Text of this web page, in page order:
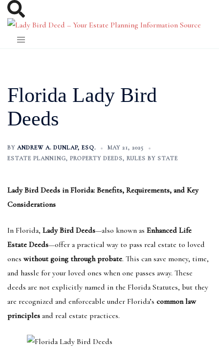
Skip
content
Florida Lady Bird
Deeds
BY ANDREW A. DUNLAP, ESQ.
MAY 21, 2025
ESTATE PLANNING, PROPERTY DEEDS, RULES BY STATE
Lady Bird Deeds in Florida: Benefits, Requirements, and Key
Considerations
In Florida, Lady Bird Deeds—also known as Enhanced Life
Estate Deeds—offer a practical way to pass real estate to loved
ones without going through probate. This can save money, time,
and hassle for your loved ones when one passes away. These
deeds are not explicitly named in the Florida Statutes, but they
are recognized and enforceable under Florida’s common law
principles and real estate practices.